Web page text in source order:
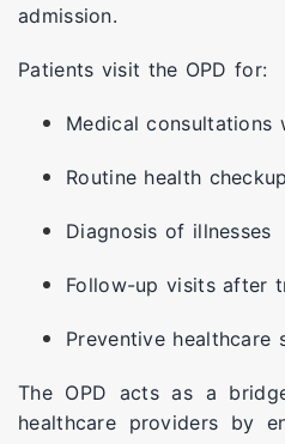
admission.
Patients visit the OPD for:
Medical consultations
Routine health
Diagnosis of illnesses
Follow-up visits after
Preventive healthcare
The OPD acts as a
healthcare providers by